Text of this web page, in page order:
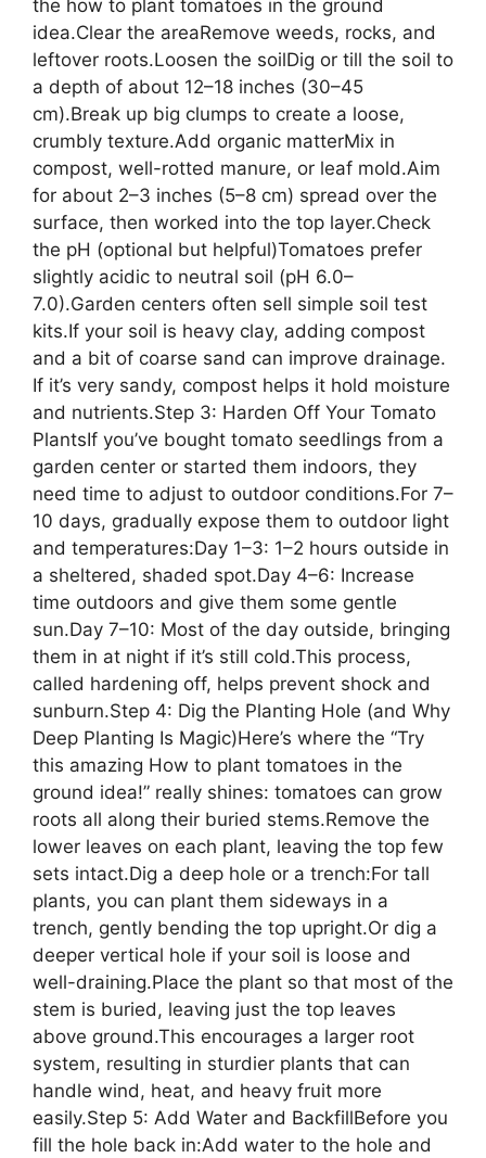
the how to plant tomatoes in the ground
idea.Clear the areaRemove weeds, rocks, and
leftover roots.Loosen the soilDig or till the soil to
a depth of about 12–18 inches (30–45
cm).Break up big clumps to create a loose,
crumbly texture.Add organic matterMix in
compost, well-rotted manure, or leaf mold.Aim
for about 2–3 inches (5–8 cm) spread over the
surface, then worked into the top layer.Check
the pH (optional but helpful)Tomatoes prefer
slightly acidic to neutral soil (pH 6.0–
7.0).Garden centers often sell simple soil test
kits.If your soil is heavy clay, adding compost
and a bit of coarse sand can improve drainage.
If it’s very sandy, compost helps it hold moisture
and nutrients.Step 3: Harden Off Your Tomato
PlantsIf you’ve bought tomato seedlings from a
garden center or started them indoors, they
need time to adjust to outdoor conditions.For 7–
10 days, gradually expose them to outdoor light
and temperatures:Day 1–3: 1–2 hours outside in
a sheltered, shaded spot.Day 4–6: Increase
time outdoors and give them some gentle
sun.Day 7–10: Most of the day outside, bringing
them in at night if it’s still cold.This process,
called hardening off, helps prevent shock and
sunburn.Step 4: Dig the Planting Hole (and Why
Deep Planting Is Magic)Here’s where the “Try
this amazing How to plant tomatoes in the
ground idea!” really shines: tomatoes can grow
roots all along their buried stems.Remove the
lower leaves on each plant, leaving the top few
sets intact.Dig a deep hole or a trench:For tall
plants, you can plant them sideways in a
trench, gently bending the top upright.Or dig a
deeper vertical hole if your soil is loose and
well-draining.Place the plant so that most of the
stem is buried, leaving just the top leaves
above ground.This encourages a larger root
system, resulting in sturdier plants that can
handle wind, heat, and heavy fruit more
easily.Step 5: Add Water and BackfillBefore you
fill the hole back in:Add water to the hole and